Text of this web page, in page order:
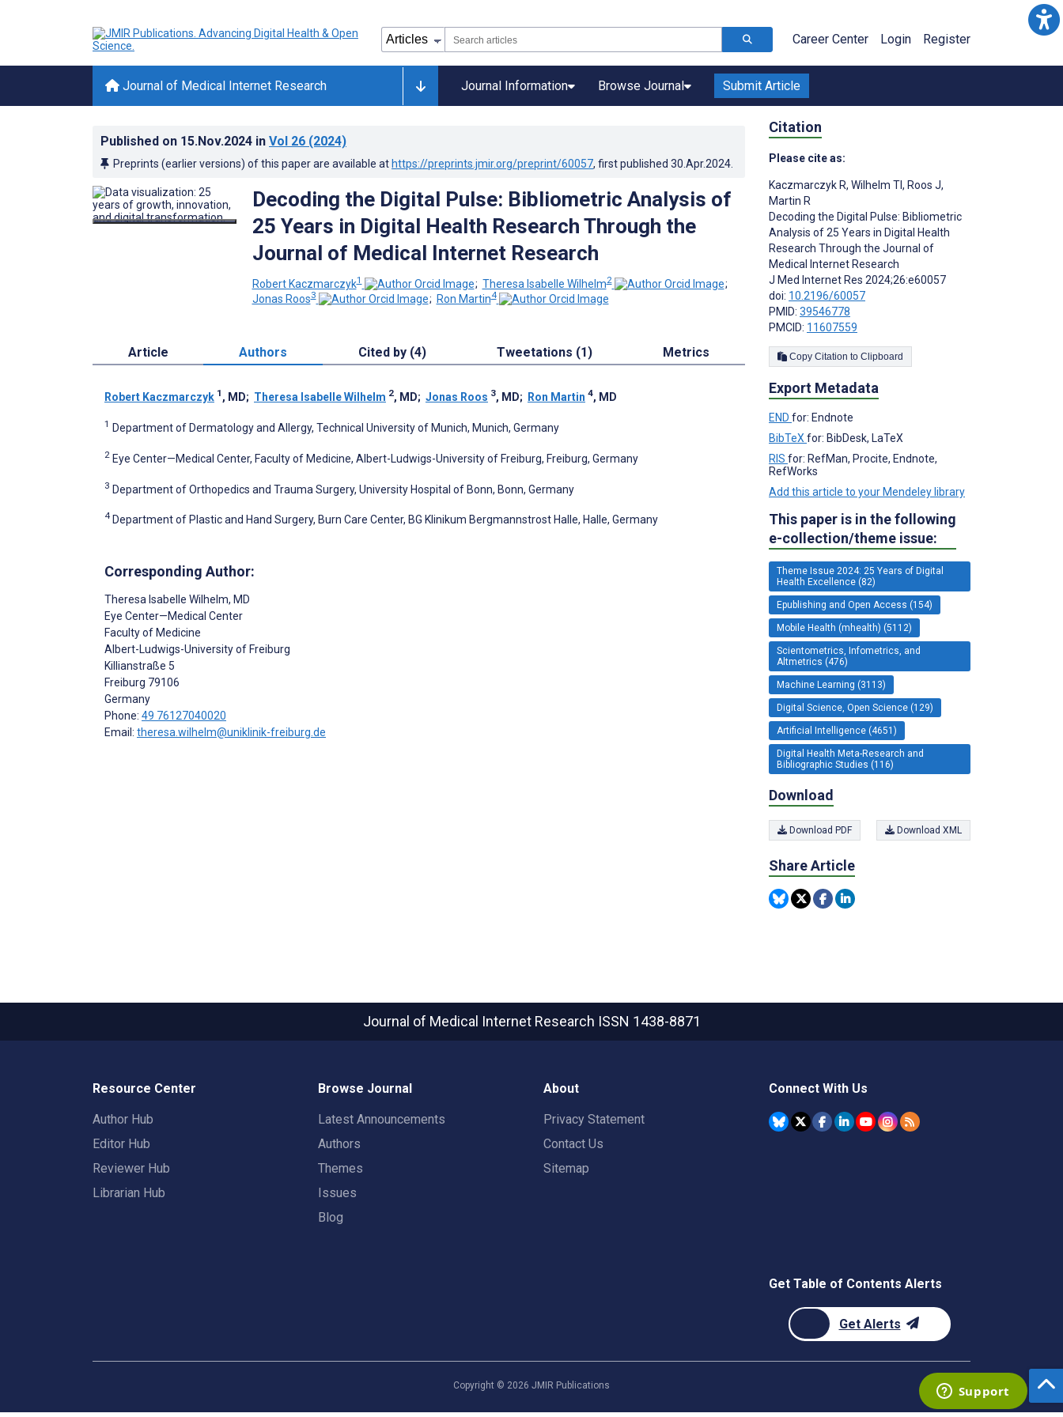
Career Center Login Register
Journal of Medical Internet Research Journal Information Browse Journal Submit Article
Published on 15.Nov.2024 in Vol 26 (2024)
Preprints (earlier versions) of this paper are available at https://preprints.jmir.org/preprint/60057, first published 30.Apr.2024
Decoding the Digital Pulse: Bibliometric Analysis of
25 Years in Digital Health Research Through the
Journal of Medical Internet Research
Robert Kaczmarczyk1 ; Theresa Isabelle Wilhelm2
;
Jonas Roos3 ; Ron Martin4
Article Authors Cited by (4) Tweetations (1) Metrics
Robert Kaczmarczyk 1 , MD; Theresa Isabelle Wilhelm 2, MD; Jonas Roos 3, MD; Ron Martin 4, MD
1 Department of Dermatology and Allergy, Technical University of Munich, Munich, Germany
2 Eye Center—Medical Center, Faculty of Medicine, Albert-Ludwigs-University of Freiburg, Freiburg, Germany
3 Department of Orthopedics and Trauma Surgery, University Hospital of Bonn, Bonn, Germany
4 Department of Plastic and Hand Surgery, Burn Care Center, BG Klinikum Bergmannstrost Halle, Halle, Germany
Corresponding Author:
Theresa Isabelle Wilhelm, MD
Eye Center—Medical Center
Faculty of Medicine
Albert-Ludwigs-University of Freiburg
Killianstraße 5
Freiburg 79106
Germany
Phone: 49 76127040020
Email: theresa.wilhelm@uniklinik-freiburg.de
Citation
Please cite as:
Kaczmarczyk R, Wilhelm TI, Roos J,
Martin R
Decoding the Digital Pulse: Bibliometric
Analysis of 25 Years in Digital Health
Research Through the Journal of
Medical Internet Research
J Med Internet Res 2024;26:e60057
doi: 10.2196/60057
PMID: 39546778
PMCID: 11607559
Copy Citation to Clipboard
Export Metadata
END for: Endnote
BibTeX for: BibDesk, LaTeX
RIS for: RefMan, Procite, Endnote,
RefWorks
Add this article to your Mendeley library
This paper is in the following
e-collection/theme issue:
Theme Issue 2024: 25 Years of Digital
Health Excellence (82)
Epublishing and Open Access (154)
Mobile Health (mhealth) (5112)
Scientometrics, Infometrics, and
Altmetrics (476)
Machine Learning (3113)
Digital Science, Open Science (129)
Artificial Intelligence (4651)
Digital Health Meta-Research and
Bibliographic Studies (116)
Download
Download PDF Download XML
Share Article
Journal of Medical Internet Research ISSN 1438-8871
Resource Center
Author Hub
Editor Hub
Reviewer Hub
Librarian Hub
Browse Journal
Latest Announcements
Authors
Themes
Issues
Blog
About
Privacy Statement
Contact Us
Sitemap
Connect With Us
Get Table of Contents Alerts
Get Alerts
Copyright © 2026 JMIR Publications